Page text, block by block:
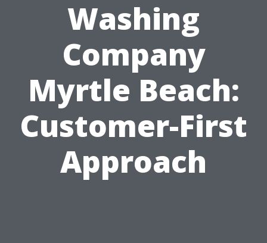
Washing
Company
Myrtle Beach:
Customer-First
Approach